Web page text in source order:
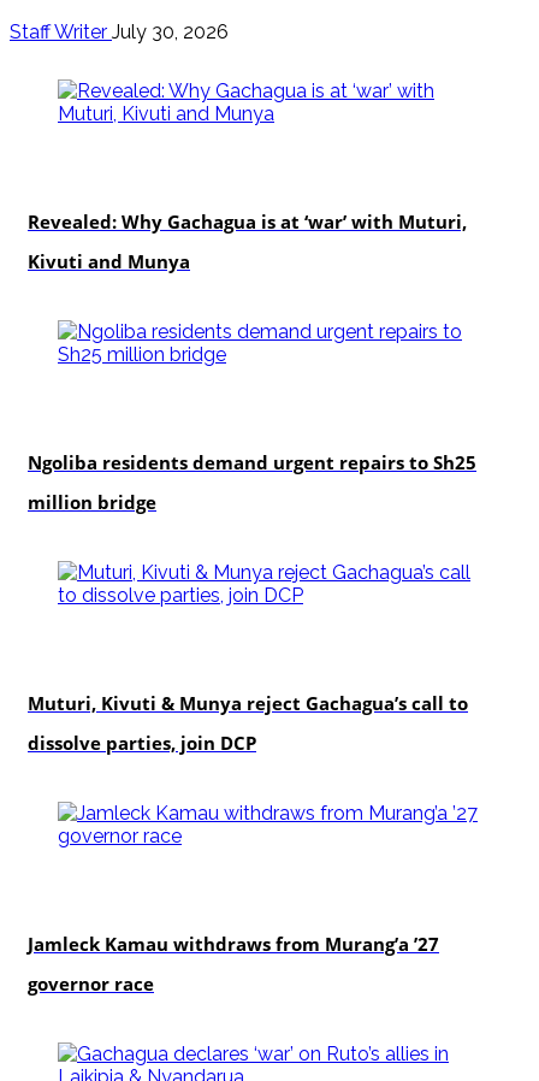
Staff Writer July 30, 2026
Revealed: Why Gachagua is at ‘war’ with Muturi,
Kivuti and Munya
Ngoliba residents demand urgent repairs to Sh25
million bridge
Muturi, Kivuti & Munya reject Gachagua’s call to
dissolve parties, join DCP
Jamleck Kamau withdraws from Murang’a ’27
governor race